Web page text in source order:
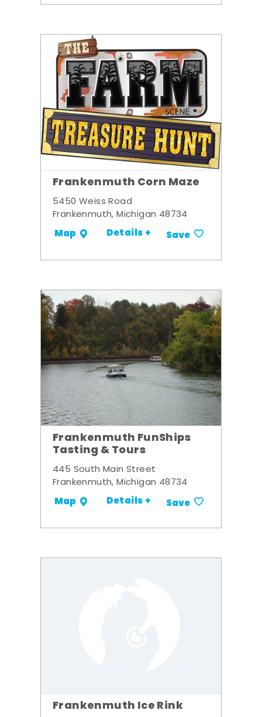
Frankenmuth Corn Maze
5450 Weiss Road
Frankenmuth, Michigan 48734
Map Details + Save
Frankenmuth FunShips
Tasting & Tours
445 South Main Street
Frankenmuth, Michigan 48734
Map Details + Save
Frankenmuth Ice Rink